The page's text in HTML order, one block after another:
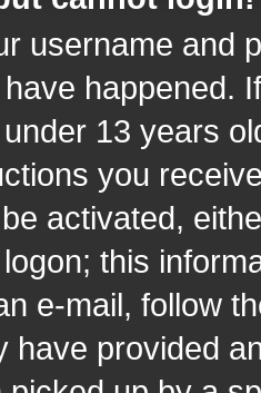
username and
happened.
13 years
you
activated,
this
e-mail, follow
have provided